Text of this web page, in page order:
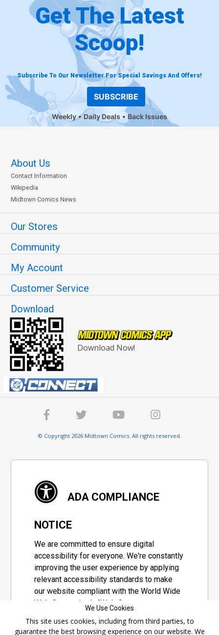
Get The Latest
Scoop!
Subscribe To Our Newsletter For Special Savings And Offers!
SUBSCRIBE
Weekly Daily Deals Back Issues
About Us
Contact Information
Wikipedia
Midtown Comics News
Our Stores
Community
My Account
Customer Service
Download
Download Now!
© Copyright 2026 Midtown Comics. All rights reserved.
ADA COMPLIANCE
NOTICE
We are committed to ensure digital
accessibility for everyone. We're constantly
improving the user experience by applying
relevant accessibility standards to make
our website compliant with the World Wide
Web Consortium's "Web Content
set of guidelines adopted by a private
We Use Cookies
This site uses cookies, including from third parties, to
guarantee the best browsing experience on our website. We